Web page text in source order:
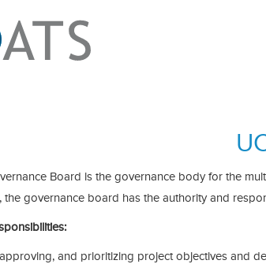
Board is the governance body for the
the governance board has the authority and
and prioritizing project objectives and